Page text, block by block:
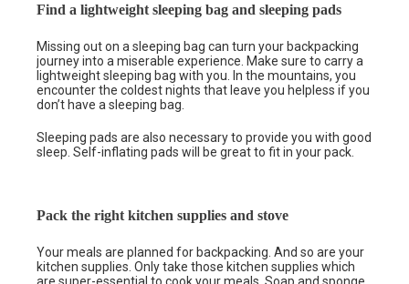
Find a lightweight sleeping bag and sleeping pads
Missing out on a sleeping bag can turn your backpacking
journey into a miserable experience. Make sure to carry a
lightweight sleeping bag with you. In the mountains, you
encounter the coldest nights that leave you helpless if you
don’t have a sleeping bag.
Sleeping pads are also necessary to provide you with good
sleep. Self-inflating pads will be great to fit in your pack.
Pack the right kitchen supplies and stove
Your meals are planned for backpacking. And so are your
kitchen supplies. Only take those kitchen supplies which
are super-essential to cook your meals. Soap and sponge